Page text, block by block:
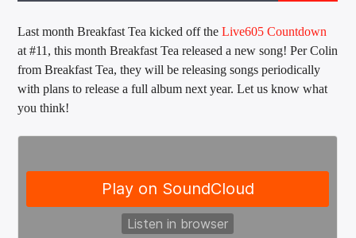
EXCLUSIVE OFFERS
AT&T TV | 7 DayFree Trial
$20 Off Your First 5 Lyfts
Get An Affordable Website
25% Off | Code: LOVECBD
Live605
Last month Breakfast Tea kicked off theLive605 Countdown
at #11, this month Breakfast Tea released a new song! Per Colin
from Breakfast Tea, they will be releasing songs periodically
with plans to release a full album next year. Let us know what
you think!